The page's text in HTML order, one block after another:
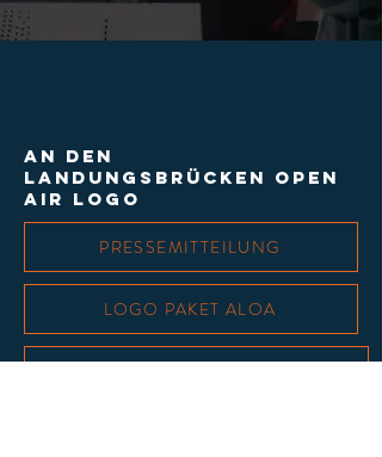
An den
landungsbrücken open
air logo
PRESSEMITTEILUNG
LOGO PAKET ALOA